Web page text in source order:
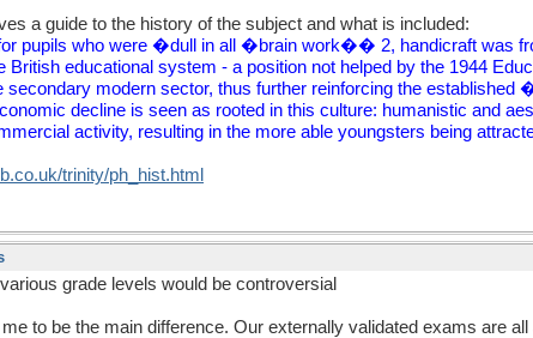
a guide to the history of the subject and what is included:
pupils who were �dull in all �brain work�� 2, handicraft was
British educational system - a position not helped by the 1944
secondary modern sector, thus further reinforcing the
decline is seen as rooted in this culture: humanistic and
activity, resulting in the more able youngsters being
trinity/ph_hist.html
grade levels would be controversial
to be the main difference. Our externally validated exams are